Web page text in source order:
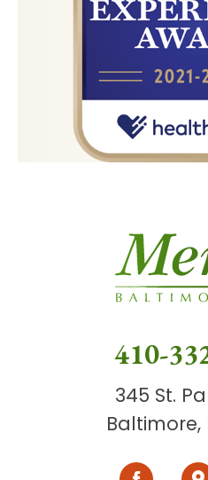
410-
345 St.
Baltimore,